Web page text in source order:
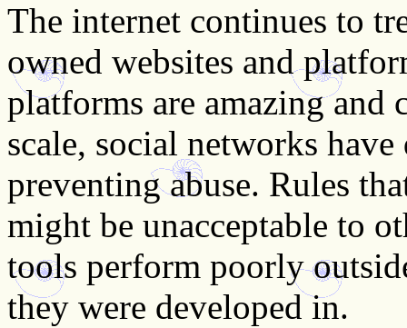
The internet continues to
owned websites and
platforms are amazing and
scale, social networks
preventing abuse. Rules
might be unacceptable to
tools perform poorly
they were developed in.